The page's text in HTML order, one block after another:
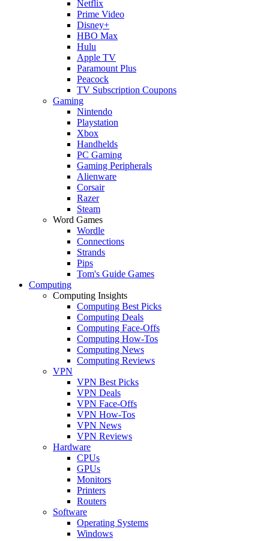
Netflix
Prime Video
Disney+
HBO Max
Hulu
Apple TV
Paramount Plus
Peacock
TV Subscription Coupons
Gaming
Nintendo
Playstation
Xbox
Handhelds
PC Gaming
Gaming Peripherals
Alienware
Corsair
Razer
Steam
Word Games
Wordle
Connections
Strands
Pips
Tom's Guide Games
Computing
Computing Insights
Computing Best Picks
Computing Deals
Computing Face-Offs
Computing How-Tos
Computing News
Computing Reviews
VPN
VPN Best Picks
VPN Deals
VPN Face-Offs
VPN How-Tos
VPN News
VPN Reviews
Hardware
CPUs
GPUs
Monitors
Printers
Routers
Software
Operating Systems
Windows